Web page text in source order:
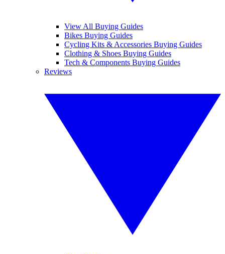
View All Buying Guides
Bikes Buying Guides
Cycling Kits & Accessories Buying Guides
Clothing & Shoes Buying Guides
Tech & Components Buying Guides
Reviews